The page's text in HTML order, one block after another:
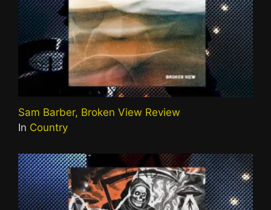
Sam Barber, Broken View Review
In Country